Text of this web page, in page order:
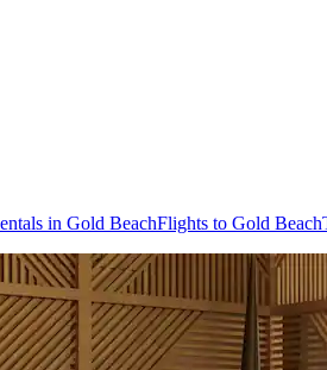
in Gold BeachFlights to Gold Beach